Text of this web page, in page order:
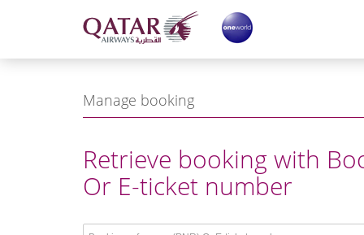
Manage booking
Login with
Retrieve booking with
Or E-ticket number